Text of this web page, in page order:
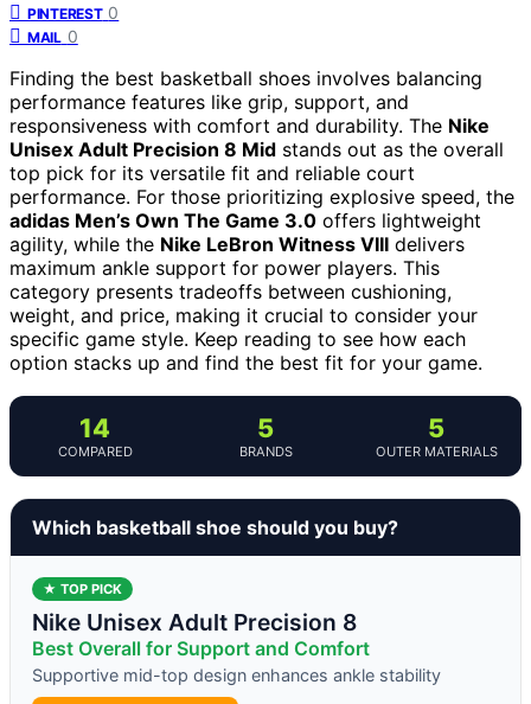
PINTEREST 0
MAIL 0
Finding the best basketball shoes involves balancing
performance features like grip, support, and
responsiveness with comfort and durability. The Nike
Unisex Adult Precision 8 Mid stands out as the overall
top pick for its versatile fit and reliable court
performance. For those prioritizing explosive speed, the
adidas Men’s Own The Game 3.0 offers lightweight
agility, while the Nike LeBron Witness VIII delivers
maximum ankle support for power players. This
category presents tradeoffs between cushioning,
weight, and price, making it crucial to consider your
specific game style. Keep reading to see how each
option stacks up and find the best fit for your game.
14
COMPARED
5
BRANDS
5
OUTER MATERIALS
Which basketball shoe should you buy?
★ TOP PICK
Nike Unisex Adult Precision 8
Best Overall for Support and Comfort
Supportive mid-top design enhances ankle stability